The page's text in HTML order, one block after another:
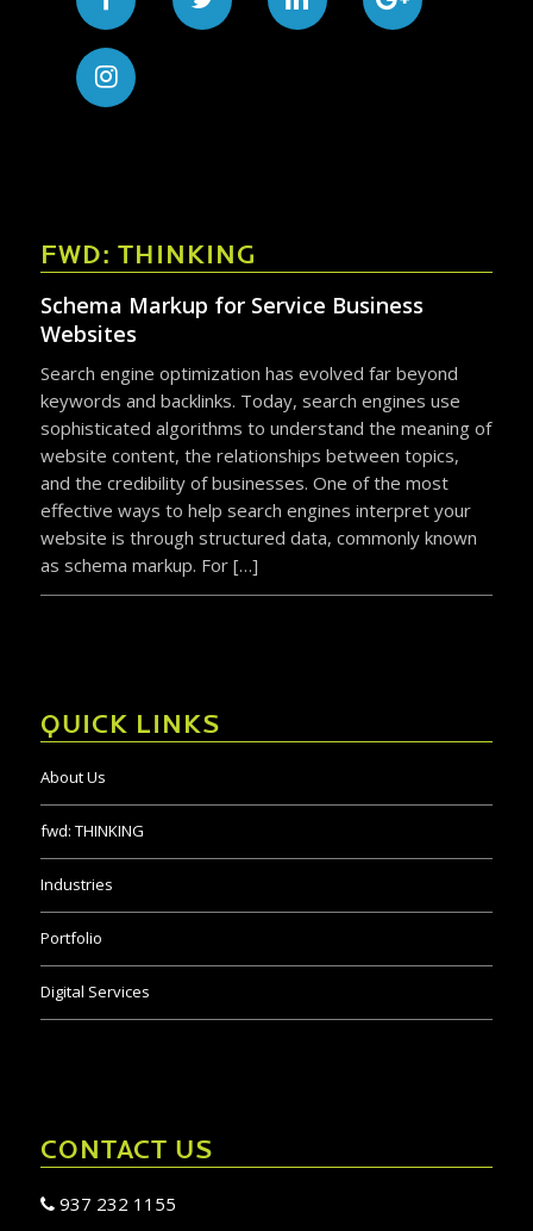
FWD: THINKING
Schema Markup for Service Business
Websites
Search engine optimization has evolved far beyond
keywords and backlinks. Today, search engines use
sophisticated algorithms to understand the meaning of
website content, the relationships between topics,
and the credibility of businesses. One of the most
effective ways to help search engines interpret your
website is through structured data, commonly known
as schema markup. For […]
QUICK LINKS
About Us
fwd: THINKING
Industries
Portfolio
Digital Services
CONTACT US
937 232 1155